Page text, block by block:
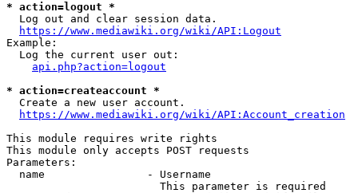
* action=logout *
  Log out and clear session data.
https://www.mediawiki.org/wiki/API:Logout
Example:
  Log the current user out:
api.php?action=logout
* action=createaccount *
  Create a new user account.
https://www.mediawiki.org/wiki/API:Account_creation
This module requires write rights
This module only accepts POST requests
Parameters:
  name                - Username
                        This parameter is required